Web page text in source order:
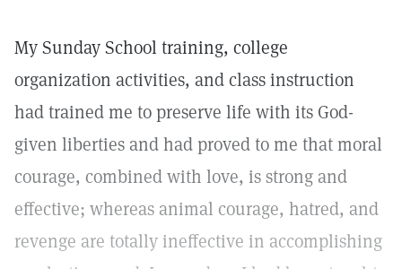
My Sunday School training, college
organization activities, and class instruction
had trained me to preserve life with its God-
given liberties and had proved to me that moral
courage, combined with love, is strong and
effective; whereas animal courage, hatred, and
revenge are totally ineffective in accomplishing